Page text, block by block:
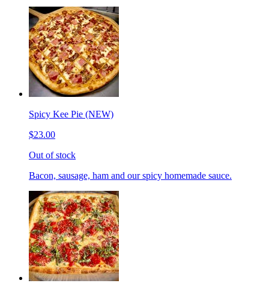
Spicy Kee Pie (NEW)
$23.00
Out of stock
Bacon, sausage, ham and our spicy homemade sauce.